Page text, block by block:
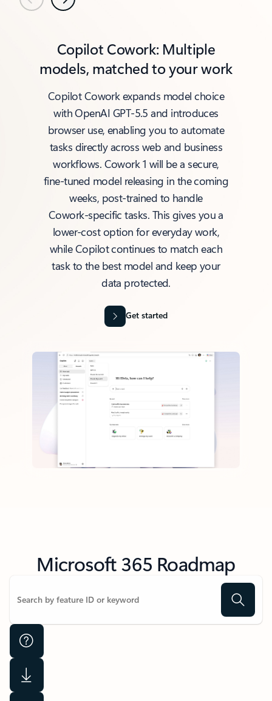
PreviousNext
Copilot Cowork: Multiple
models, matched to your work
Copilot Cowork expands model choice
with OpenAI GPT‑5.5 and introduces
browser use, enabling you to automate
tasks directly across web and business
workflows. Cowork 1 will be a secure,
fine‑tuned model releasing in the coming
weeks, post‑trained to handle
Cowork‑specific tasks. This gives you a
lower‑cost option for everyday work,
while Copilot continues to match each
task to the best model and keep your
data protected.
Get started
Microsoft 365 Roadmap